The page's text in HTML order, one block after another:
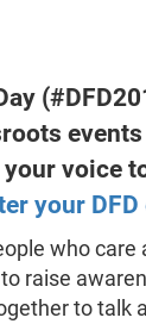
voice
your
who
raise
to talk